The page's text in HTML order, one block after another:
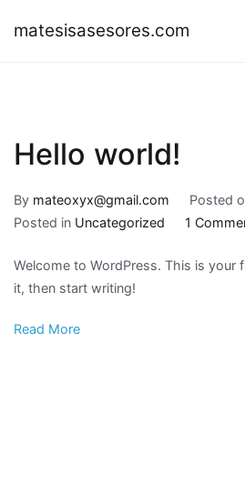
matesisasesores.com
Hello world!
By mateoxyx@gmail.com Posted
Posted in Uncategorized 1
Welcome to WordPress. This is your
it, then start writing!
Read More